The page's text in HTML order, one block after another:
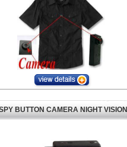
BUTTON CAMERA NIGHT VISION